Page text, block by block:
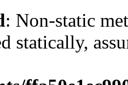
: Non-static
statically,